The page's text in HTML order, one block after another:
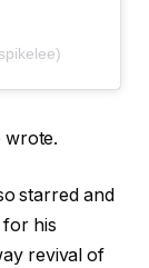
wrote.
starred and
for his
revival of